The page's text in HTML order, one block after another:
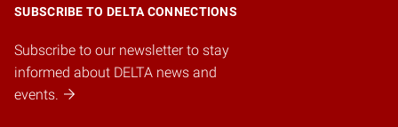
SUBSCRIBE TO DELTA CONNECTIONS
Subscribe to our newsletter to stay
informed about DELTA news and
events.